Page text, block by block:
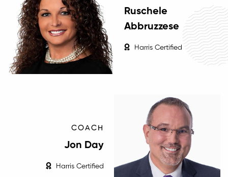
Ruschele
Abbruzzese
Harris Certified
COACH
Jon Day
Harris Certified